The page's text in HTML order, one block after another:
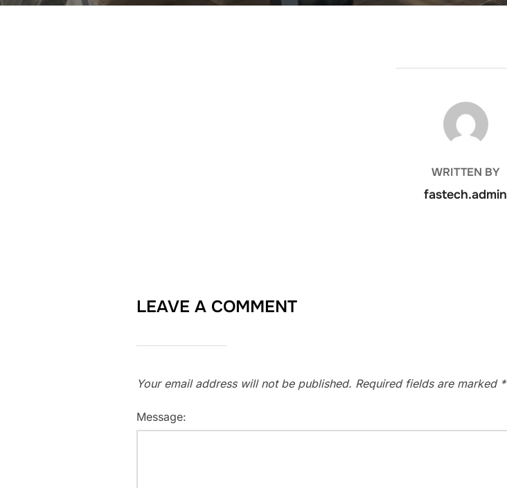
POST AUTHOR
WRITTEN BY
fastech.admin
LEAVE A COMMENT
Your email address will not be published. Required fields are marked *
Message: